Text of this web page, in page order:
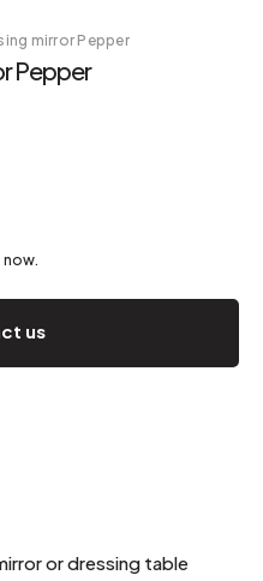
mirror Pepper
Pepper
us
or dressing table